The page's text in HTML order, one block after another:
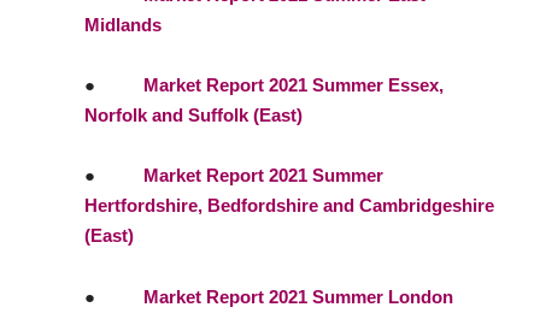
Midlands
● Market Report 2021 Summer Essex,
Norfolk and Suffolk (East)
● Market Report 2021 Summer
Hertfordshire, Bedfordshire and Cambridgeshire
(East)
● Market Report 2021 Summer London